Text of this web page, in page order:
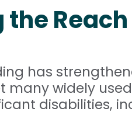
has
many widely
disabilities,